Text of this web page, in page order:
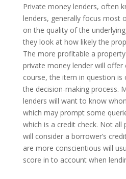
Private money lenders, often
lenders, generally focus most
on the quality of the
they look at how likely the
The more profitable a
private money lender will
course, the item in question
the decision-making process.
lenders will want to know
which may prompt some
which is a credit check. Not all
will consider a borrower’s
are more conscientious will
score in to account when